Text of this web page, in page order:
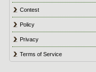
Contest
Policy
Privacy
Terms of Service